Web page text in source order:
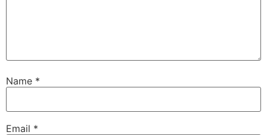
Name *
Email *